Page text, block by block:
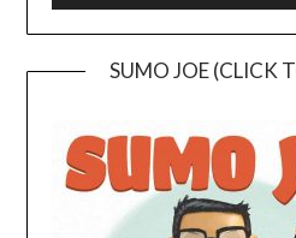
SUMO JOE (CLICK